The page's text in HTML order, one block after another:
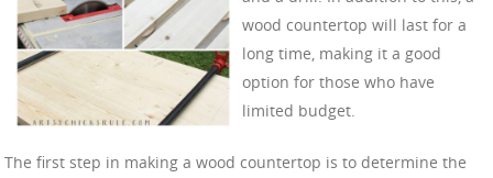
wood countertop will last for a
long time, making it a good
option for those who have
limited budget.
The first step in making a wood countertop is to determine the